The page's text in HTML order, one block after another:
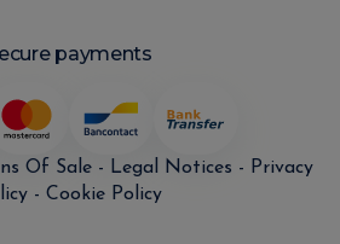
payments
Of Sale- Legal Notices - Privacy
- Cookie Policy